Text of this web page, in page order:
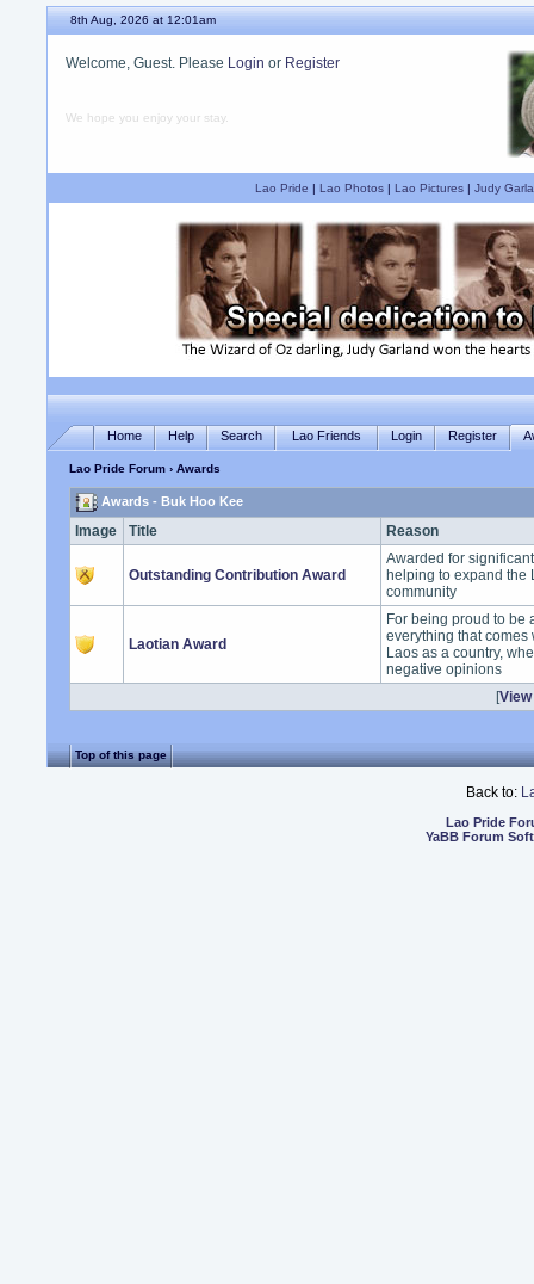
8th Aug, 2026 at 12:01am
Welcome, Guest. Please Login or Register
We hope you enjoy your stay.
Lao Pride | Lao Photos| Lao Pictures| Judy
Home Help Search Lao Friends Login Register
Lao Pride Forum › Awards
Awards - Buk Hoo Kee
Image Title Reason
Outstanding Contribution Award
Awarded for
helping to expand the
community
Laotian Award
For being proud to be
everything that
Laos as a country,
negative opinions
[
Top of this page
Back to:
Lao Pride
YaBB Forum